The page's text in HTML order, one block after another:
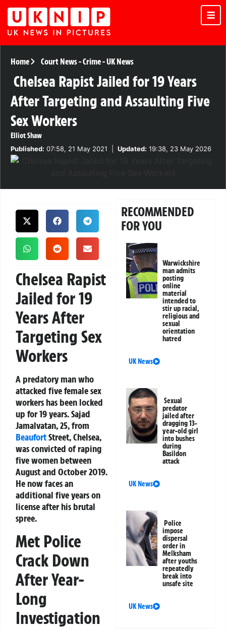
Home Court News-Crime-UK News
Chelsea Rapist Jailed for 19 Years
After Targeting and Assaulting Five
Sex Workers
Elliot Shaw
Published: 07:58, 21 May 2021 Updated: 19:38, 23 May 2026
Chelsea Rapist
Jailed for 19
Years After
Targeting Sex
Workers
A predatory man who
attacked five female sex
workers has been locked
up for 19 years. Sajad
Jamalvatan, 25, from
BeaufortStreet, Chelsea,
was convicted of raping
five women between
August and October 2019.
He now faces an
additional five years on
license after his brutal
spree.
Met Police
Crack Down
After Year-
Long
Investigation
RECOMMENDED
FOR YOU
Warwickshire
man admits
posting
online
material
intended to
stir up racial,
religious and
sexual
orientation
hatred
UK News
Sexual
predator
jailed after
dragging 13-
year-old girl
into bushes
during
Basildon
attack
UK News
Police
impose
dispersal
order in
Melksham
after youths
repeatedly
break into
unsafe site
UK News